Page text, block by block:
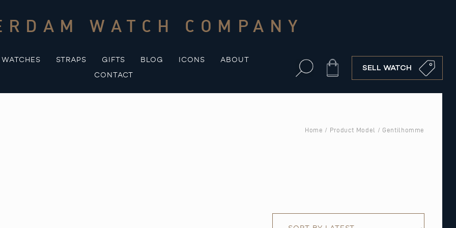
WATCH COMPANY
WATCHES STRAPS GIFTS BLOG ICONS
ABOUT
CONTACT
Cart SELL WATCH
Home / Product Model / Gentilhomme